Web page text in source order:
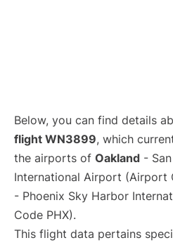
Below, you can find details
flight WN3899, which
the airports of Oakland -
International Airport (Airport
- Phoenix Sky Harbor
Code PHX).
This flight data pertains